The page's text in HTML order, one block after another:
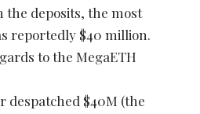
the deposits, the most
reportedly $40 million.
to the MegaETH
despatched $40M (the